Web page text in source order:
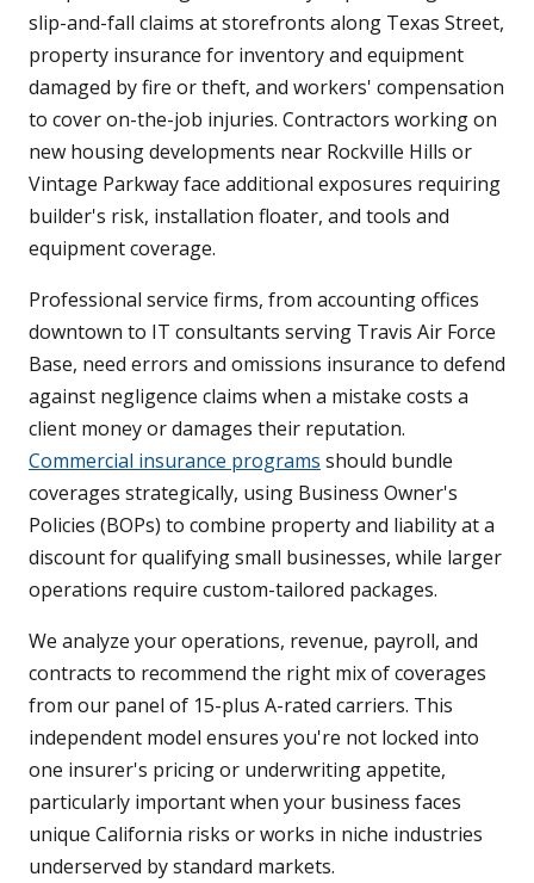
slip-and-fall claims at storefronts along Texas Street,
property insurance for inventory and equipment
damaged by fire or theft, and workers' compensation
to cover on-the-job injuries. Contractors working on
new housing developments near Rockville Hills or
Vintage Parkway face additional exposures requiring
builder's risk, installation floater, and tools and
equipment coverage.
Professional service firms, from accounting offices
downtown to IT consultants serving Travis Air Force
Base, need errors and omissions insurance to defend
against negligence claims when a mistake costs a
client money or damages their reputation.
Commercial insurance programs should bundle
coverages strategically, using Business Owner's
Policies (BOPs) to combine property and liability at a
discount for qualifying small businesses, while larger
operations require custom-tailored packages.
We analyze your operations, revenue, payroll, and
contracts to recommend the right mix of coverages
from our panel of 15-plus A-rated carriers. This
independent model ensures you're not locked into
one insurer's pricing or underwriting appetite,
particularly important when your business faces
unique California risks or works in niche industries
underserved by standard markets.